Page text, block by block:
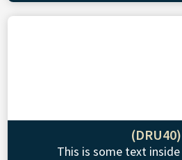
(DRU40)
This is some text